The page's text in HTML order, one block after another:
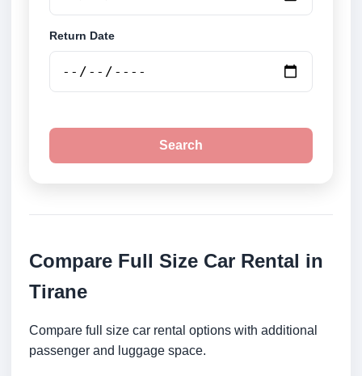
Return Date
Search
Compare Full Size Car Rental in
Tirane
Compare full size car rental options with additional
passenger and luggage space.